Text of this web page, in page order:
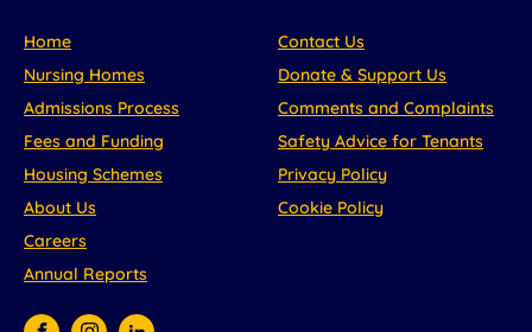
Home
Nursing Homes
Admissions Process
Fees and Funding
Housing Schemes
About Us
Careers
Annual Reports
Contact Us
Donate & Support Us
Comments and Complaints
Safety Advice for Tenants
Privacy Policy
Cookie Policy